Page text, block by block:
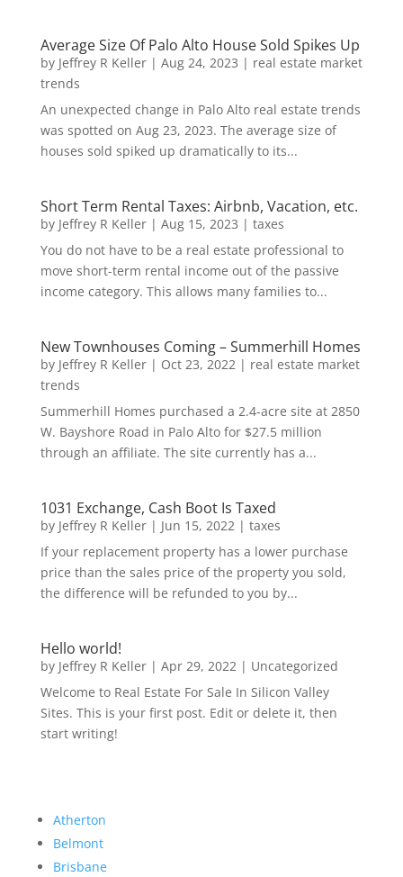
Average Size Of Palo Alto House Sold Spikes Up
by Jeffrey R Keller| Aug 24, 2023 | real estate market
trends
An unexpected change in Palo Alto real estate trends
was spotted on Aug 23, 2023. The average size of
houses sold spiked up dramatically to its...
Short Term Rental Taxes: Airbnb, Vacation, etc.
by Jeffrey R Keller| Aug 15, 2023 | taxes
You do not have to be a real estate professional to
move short-term rental income out of the passive
income category. This allows many families to...
New Townhouses Coming – Summerhill Homes
by Jeffrey R Keller| Oct 23, 2022| real estate market
trends
Summerhill Homes purchased a 2.4-acre site at 2850
W. Bayshore Road in Palo Alto for $27.5 million
through an affiliate. The site currently has a...
1031 Exchange, Cash Boot Is Taxed
by Jeffrey R Keller| Jun 15, 2022| taxes
If your replacement property has a lower purchase
price than the sales price of the property you sold,
the difference will be refunded to you by...
Hello world!
by Jeffrey R Keller| Apr 29, 2022| Uncategorized
Welcome to Real Estate For Sale In Silicon Valley
Sites. This is your first post. Edit or delete it, then
start writing!
Atherton
Belmont
Brisbane